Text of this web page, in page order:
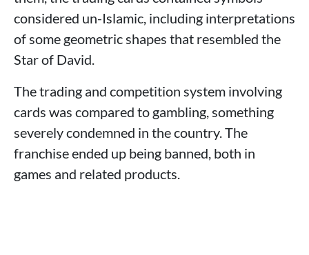
considered un-Islamic, including interpretations
of some geometric shapes that resembled the
Star of David.
The trading and competition system involving
cards was compared to gambling, something
severely condemned in the country. The
franchise ended up being banned, both in
games and related products.